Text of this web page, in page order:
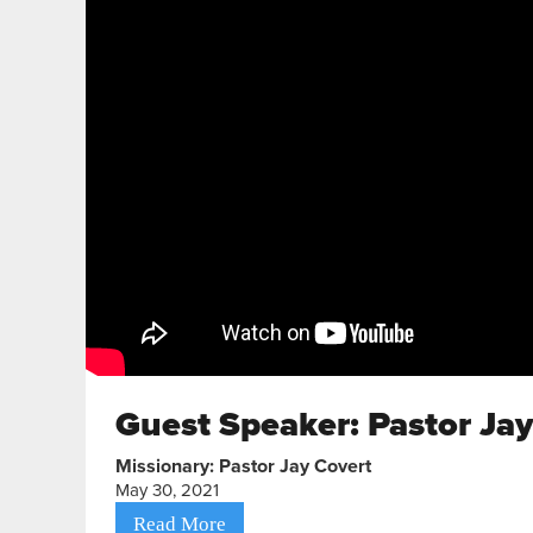
Guest Speaker: Pastor
Missionary: Pastor Jay Covert
May 30, 2021
Read More